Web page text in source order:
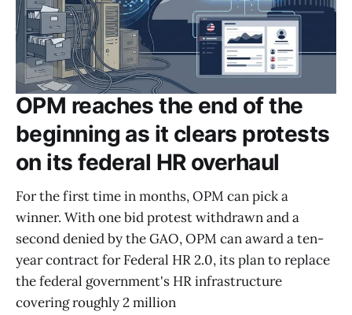
OPM reaches the end of the
beginning as it clears protests
on its federal HR overhaul
For the first time in months, OPM can pick a
winner. With one bid protest withdrawn and a
second denied by the GAO, OPM can award a ten-
year contract for Federal HR 2.0, its plan to replace
the federal government's HR infrastructure
covering roughly 2 million